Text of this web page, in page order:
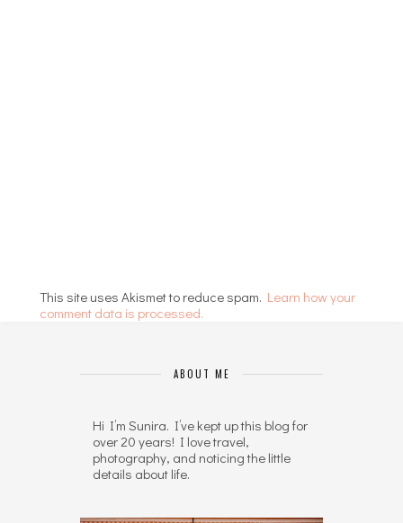
This site uses Akismet to reduce spam. Learn how your
comment data is processed.
ABOUT ME
Hi I’m Sunira. I’ve kept up this blog for
over 20 years! I love travel,
photography, and noticing the little
details about life.